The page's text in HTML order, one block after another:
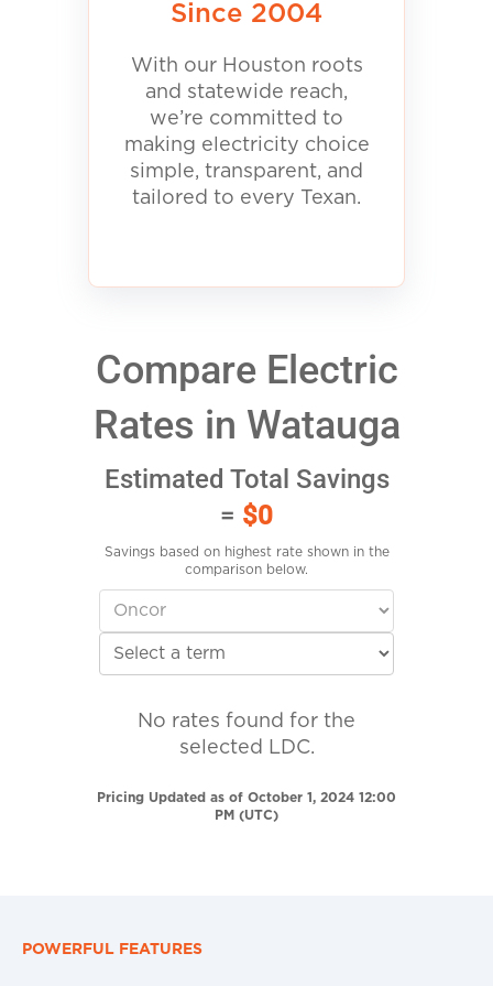
Since 2004
With our Houston roots
and statewide reach,
we’re committed to
making electricity choice
simple, transparent, and
tailored to every Texan.
Compare Electric
Rates in Watauga
Estimated Total Savings
= $0
Savings based on highest rate shown in the
comparison below.
No rates found for the
selected LDC.
Pricing Updated as of October 1, 2024 12:00
PM (UTC)
POWERFUL FEATURES